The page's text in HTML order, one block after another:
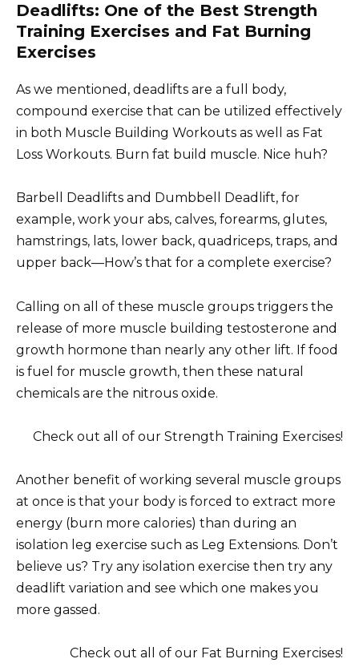
Deadlifts: One of the Best Strength
Training Exercises and Fat Burning
Exercises
As we mentioned, deadlifts are a full body,
compound exercise that can be utilized effectively
in both Muscle Building Workouts as well as Fat
Loss Workouts. Burn fat build muscle. Nice huh?
Barbell Deadlifts and Dumbbell Deadlift, for
example, work your abs, calves, forearms, glutes,
hamstrings, lats, lower back, quadriceps, traps, and
upper back—How’s that for a complete exercise?
Calling on all of these muscle groups triggers the
release of more muscle building testosterone and
growth hormone than nearly any other lift. If food
is fuel for muscle growth, then these natural
chemicals are the nitrous oxide.
Check out all of our Strength Training Exercises!
Another benefit of working several muscle groups
at once is that your body is forced to extract more
energy (burn more calories) than during an
isolation leg exercise such as Leg Extensions. Don’t
believe us? Try any isolation exercise then try any
deadlift variation and see which one makes you
more gassed.
Check out all of our Fat Burning Exercises!